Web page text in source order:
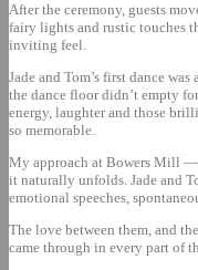
After the ceremony, guests
fairy lights and rustic touches
inviting feel.
Jade and Tom’s first dance
the dance floor didn’t empty
energy, laughter and those
so memorable.
My approach at Bowers Mill
it naturally unfolds. Jade and
emotional speeches,
The love between them, and
came through in every part of